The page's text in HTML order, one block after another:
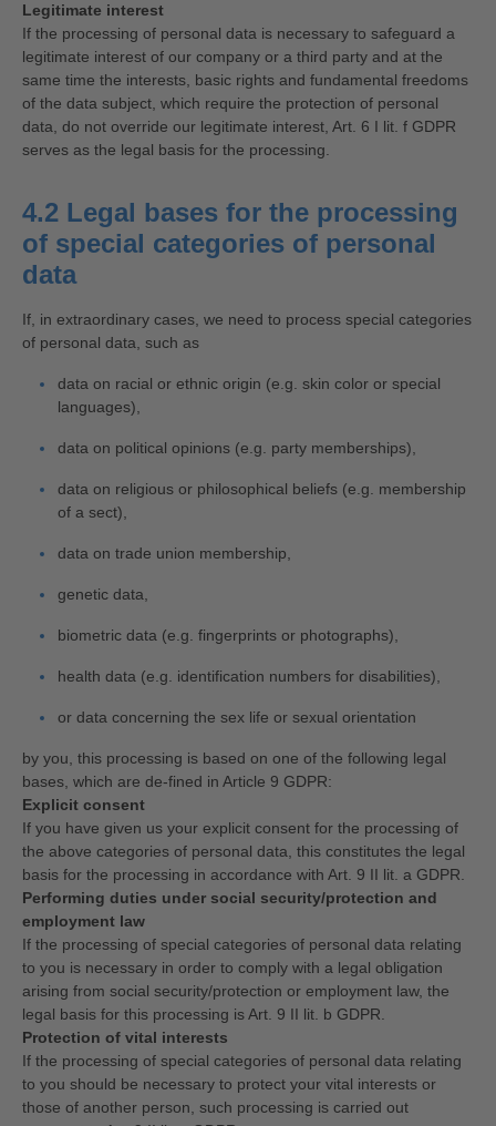
Legitimate interest
If the processing of personal data is necessary to safeguard a
legitimate interest of our company or a third party and at the
same time the interests, basic rights and fundamental freedoms
of the data subject, which require the protection of personal
data, do not override our legitimate interest, Art. 6 I lit. f GDPR
serves as the legal basis for the processing.
4.2 Legal bases for the processing
of special categories of personal
data
If, in extraordinary cases, we need to process special categories
of personal data, such as
data on racial or ethnic origin (e.g. skin color or special
languages),
data on political opinions (e.g. party memberships),
data on religious or philosophical beliefs (e.g. membership
of a sect),
data on trade union membership,
genetic data,
biometric data (e.g. fingerprints or photographs),
health data (e.g. identification numbers for disabilities),
or data concerning the sex life or sexual orientation
by you, this processing is based on one of the following legal
bases, which are de-fined in Article 9 GDPR:
Explicit consent
If you have given us your explicit consent for the processing of
the above categories of personal data, this constitutes the legal
basis for the processing in accordance with Art. 9 II lit. a GDPR.
Performing duties under social security/protection and
employment law
If the processing of special categories of personal data relating
to you is necessary in order to comply with a legal obligation
arising from social security/protection or employment law, the
legal basis for this processing is Art. 9 II lit. b GDPR.
Protection of vital interests
If the processing of special categories of personal data relating
to you should be necessary to protect your vital interests or
those of another person, such processing is carried out